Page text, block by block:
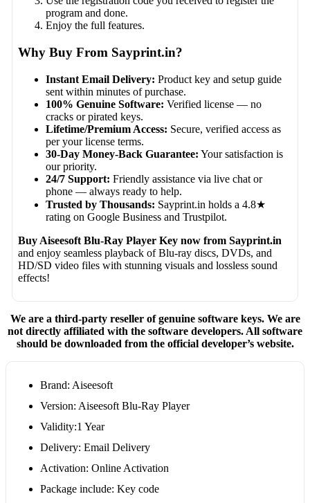
program and done.
Enjoy the full features.
Why Buy From Sayprint.in?
Instant Email Delivery: Product key and setup guide
sent within minutes of purchase.
100% Genuine Software: Verified license — no
cracks or pirated keys.
Lifetime/Premium Access: Secure, verified access as
per your license terms.
30-Day Money-Back Guarantee: Your satisfaction is
our priority.
24/7 Support: Friendly assistance via live chat or
phone — always ready to help.
Trusted by Thousands: Sayprint.in holds a 4.8★
rating on Google Business and Trustpilot.
Buy Aiseesoft Blu-Ray Player Key now from Sayprint.in
and enjoy seamless playback of Blu-ray discs, DVDs, and
HD/SD video files with stunning visuals and lossless sound
effects!
We are a third-party reseller of genuine software keys. We are
not directly affiliated with the software developers. All software
should be downloaded from the official developer’s website.
Brand: Aiseesoft
Version: Aiseesoft Blu-Ray Player
Validity:1 Year
Delivery: Email Delivery
Activation: Online Activation
Package include: Key code